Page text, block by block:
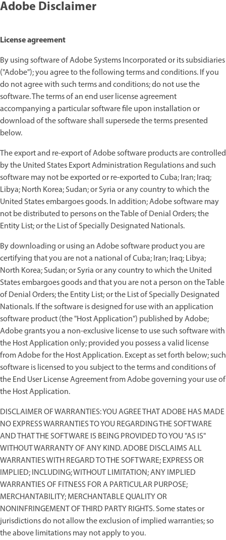
Adobe Disclaimer
License agreement
By using software of Adobe Systems Incorporated or its subsidiaries
("Adobe"); you agree to the following terms and conditions. If you
do not agree with such terms and conditions; do not use the
software. The terms of an end user license agreement
accompanying a particular software file upon installation or
download of the software shall supersede the terms presented
below.
The export and re-export of Adobe software products are controlled
by the United States Export Administration Regulations and such
software may not be exported or re-exported to Cuba; Iran; Iraq;
Libya; North Korea; Sudan; or Syria or any country to which the
United States embargoes goods. In addition; Adobe software may
not be distributed to persons on the Table of Denial Orders; the
Entity List; or the List of Specially Designated Nationals.
By downloading or using an Adobe software product you are
certifying that you are not a national of Cuba; Iran; Iraq; Libya;
North Korea; Sudan; or Syria or any country to which the United
States embargoes goods and that you are not a person on the Table
of Denial Orders; the Entity List; or the List of Specially Designated
Nationals. If the software is designed for use with an application
software product (the "Host Application") published by Adobe;
Adobe grants you a non-exclusive license to use such software with
the Host Application only; provided you possess a valid license
from Adobe for the Host Application. Except as set forth below; such
software is licensed to you subject to the terms and conditions of
the End User License Agreement from Adobe governing your use of
the Host Application.
DISCLAIMER OF WARRANTIES: YOU AGREE THAT ADOBE HAS MADE
NO EXPRESS WARRANTIES TO YOU REGARDING THE SOFTWARE
AND THAT THE SOFTWARE IS BEING PROVIDED TO YOU "AS IS"
WITHOUT WARRANTY OF ANY KIND. ADOBE DISCLAIMS ALL
WARRANTIES WITH REGARD TO THE SOFTWARE; EXPRESS OR
IMPLIED; INCLUDING; WITHOUT LIMITATION; ANY IMPLIED
WARRANTIES OF FITNESS FOR A PARTICULAR PURPOSE;
MERCHANTABILITY; MERCHANTABLE QUALITY OR
NONINFRINGEMENT OF THIRD PARTY RIGHTS. Some states or
jurisdictions do not allow the exclusion of implied warranties; so
the above limitations may not apply to you.